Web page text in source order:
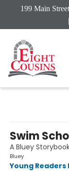
199 Main
|
Swim
A Bluey
Bluey
Young Readers